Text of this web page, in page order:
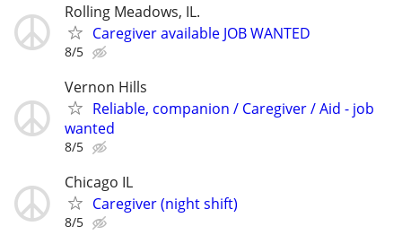
Rolling Meadows, IL.
Caregiver available JOB WANTED
8/5
Vernon Hills
Reliable, companion / Caregiver / Aid - job
wanted
8/5
Chicago IL
Caregiver (night shift)
8/5